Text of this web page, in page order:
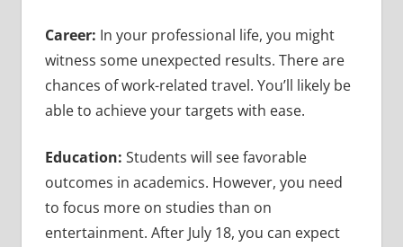
Career: In your professional life, you might
witness some unexpected results. There are
chances of work-related travel. You’ll likely be
able to achieve your targets with ease.
Education: Students will see favorable
outcomes in academics. However, you need
to focus more on studies than on
entertainment. After July 18, you can expect